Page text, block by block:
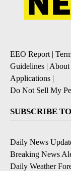
EEO Report |
Guidelines | About
Applications |
Do Not Sell My
SUBSCRIBE
Daily News
Breaking News
Daily Weather